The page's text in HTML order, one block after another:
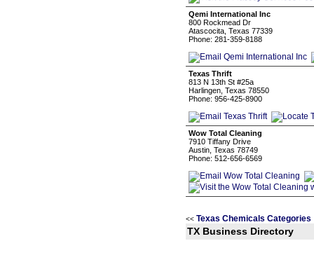
Qemi International Inc
800 Rockmead Dr
Atascocita, Texas 77339
Phone: 281-359-8188
Texas Thrift
813 N 13th St #25a
Harlingen, Texas 78550
Phone: 956-425-8900
Wow Total Cleaning
7910 Tiffany Drive
Austin, Texas 78749
Phone: 512-656-6569
<< Texas Chemicals Categories
TX Business Directory